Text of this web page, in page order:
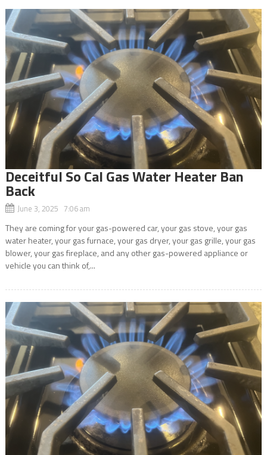
Deceitful So Cal Gas Water Heater Ban
Back
June 3, 2025 7:06 am
They are coming for your gas-powered car, your gas stove, your gas
water heater, your gas furnace, your gas dryer, your gas grille, your gas
blower, your gas fireplace, and any other gas-powered appliance or
vehicle you can think of,...